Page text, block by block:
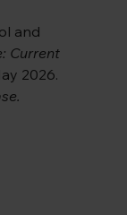
and
Current
2026.